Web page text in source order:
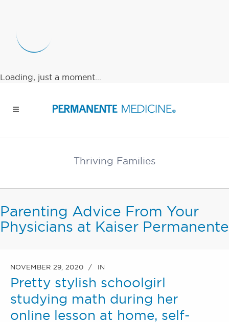
Loading, just a moment...
Thriving Families
Parenting Advice From Your
Physicians at Kaiser Permanente
NOVEMBER 29, 2020 IN
Pretty stylish schoolgirl
studying math during her
online lesson at home, self-